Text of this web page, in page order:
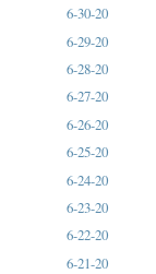
6-30-20
6-29-20
6-28-20
6-27-20
6-26-20
6-25-20
6-24-20
6-23-20
6-22-20
6-21-20